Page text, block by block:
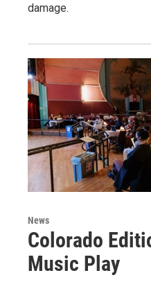
damage.
News
Colorado
Music Play